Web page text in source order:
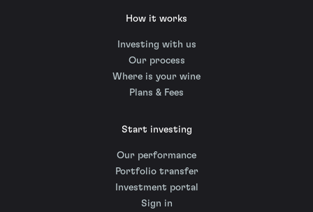
How it works
Investing with us
Our process
Where is your wine
Plans & Fees
Start investing
Our performance
Portfolio transfer
Investment portal
Sign in